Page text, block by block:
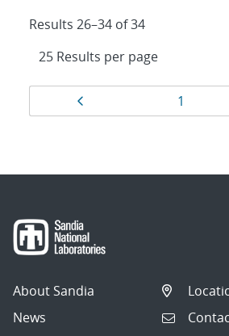
Results 26–34 of 34
Results
navigation
Page
1
About Sandia
News